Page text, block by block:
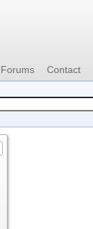
Forums Contact